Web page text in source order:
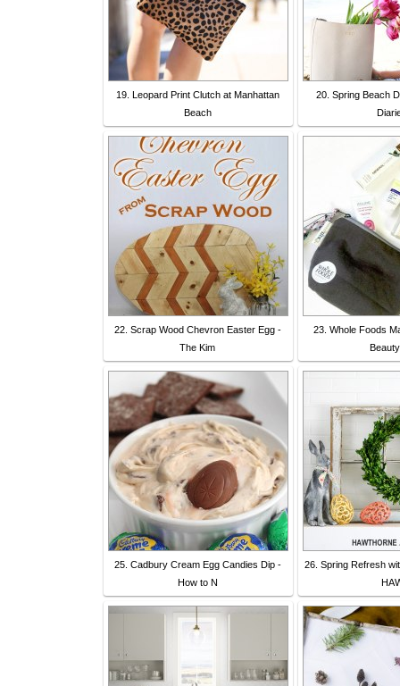
19. Leopard Print Clutch at Manhattan
Beach
20. Spring Beach
22. Scrap Wood Chevron Easter Egg -
The Kim
23. Whole Foods
25. Cadbury Cream Egg Candies Dip -
How to N
26. Spring Refresh